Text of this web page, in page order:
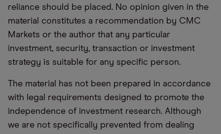
reliance should be placed. No opinion given in the
material constitutes a recommendation by CMC
Markets or the author that any particular
investment, security, transaction or investment
strategy is suitable for any specific person.
The material has not been prepared in accordance
with legal requirements designed to promote the
independence of investment research. Although
we are not specifically prevented from dealing